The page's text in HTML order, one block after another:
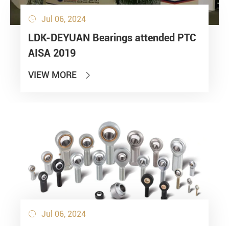
 Jul 06, 2024
LDK-DEYUAN Bearings attended PTC
AISA 2019
VIEW MORE 
 Jul 06, 2024